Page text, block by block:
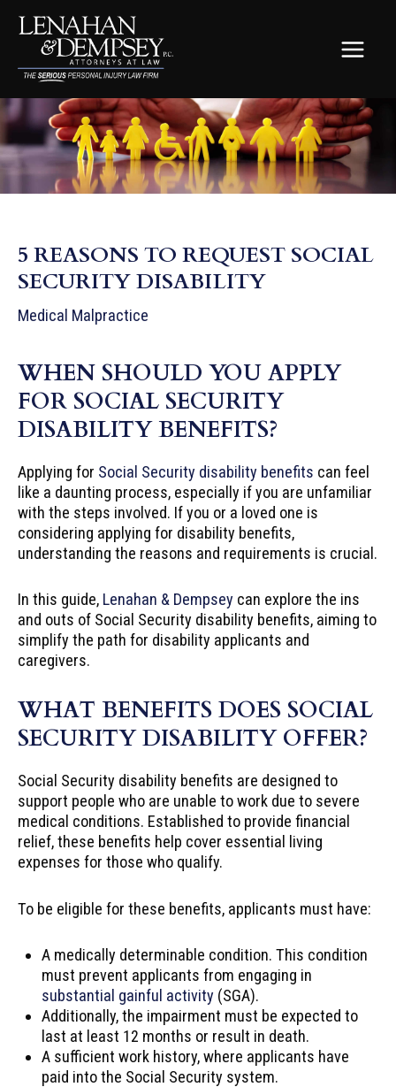
content
5 REASONS TO REQUEST SOCIAL
SECURITY DISABILITY
Medical Malpractice
WHEN SHOULD YOU APPLY
FOR SOCIAL SECURITY
DISABILITY BENEFITS?
Applying for Social Security disability benefits can feel
like a daunting process, especially if you are unfamiliar
with the steps involved. If you or a loved one is
considering applying for disability benefits,
understanding the reasons and requirements is crucial.
In this guide, Lenahan & Dempsey can explore the ins
and outs of Social Security disability benefits, aiming to
simplify the path for disability applicants and
caregivers.
WHAT BENEFITS DOES SOCIAL
SECURITY DISABILITY OFFER?
Social Security disability benefits are designed to
support people who are unable to work due to severe
medical conditions. Established to provide financial
relief, these benefits help cover essential living
expenses for those who qualify.
To be eligible for these benefits, applicants must have:
A medically determinable condition. This condition
must prevent applicants from engaging in
substantial gainful activity (SGA).
Additionally, the impairment must be expected to
last at least 12 months or result in death.
A sufficient work history, where applicants have
paid into the Social Security system.